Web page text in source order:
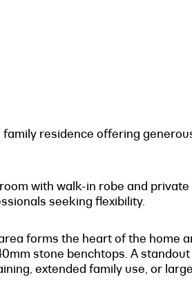
family residence offering
with walk-in robe and
seeking flexibility.
forms the heart of the home
stone benchtops. A
extended family use, or